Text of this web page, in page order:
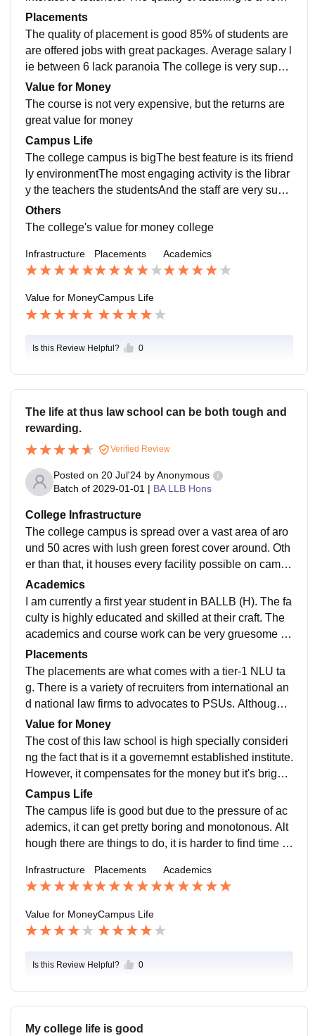
otch As well as the curriculum is Updated with recent
developments in the field Make me job ready
Placements
The quality of placement is good 85% of students are
are offered jobs with great packages. Average salary l
ie between 6 lack paranoia The college is very suppo
rtive Companies that offer packages are very good Co
mpanies are very helpful and have great infrastructure
as well is good for a new start
Value for Money
The course is not very expensive, but the returns are
great value for money
Campus Life
The college campus is bigThe best feature is its friend
ly environmentThe most engaging activity is the librar
y the teachers the studentsAnd the staff are very supp
ortive and can handle emergency
Others
The college's value for money college
Infrastructure Placements Academics
Value for MoneyCampus Life
Is this Review Helpful? 0
The life at thus law school can be both tough and
rewarding.
Verified Review
Posted on 20 Jul'24 byAnonymous
Batch of 2029-01-01 | BA LLB Hons
College Infrastructure
The college campus is spread over a vast area of aro
und 50 acres with lush green forest cover around. Oth
er than that, it houses every facility possible on campu
s. Needless to say, the campus feels like a city in itself
with great buildings, classrooms, sports complex etc.
Moreover, the library, Grant Mandir, is the USP of this l
aw school with a great repository and an even better a
Academics
I am currently a first year student in BALLB (H). The fa
culty is highly educated and skilled at their craft. The
academics and course work can be very gruesome an
d tough due to the load of it plus the pressure of exam
s all year around. Moreover, this law school offers a v
ery competitive atmosphere which can feel suffocatin
g for a while but the coursework in general is updated
mphasis on critical reasoning.
Placements
The placements are what comes with a tier-1 NLU ta
g. There is a variety of recruiters from international an
d national law firms to advocates to PSUs. Although t
he selection criteria of the law school to sit in placeme
nts is tough, it nevertheless, offers promising future op
portunities.
Value for Money
The cost of this law school is high specially consideri
ng the fact that is it a governemnt established institute.
However, it compensates for the money but it's brighte
r aspects.
Campus Life
The campus life is good but due to the pressure of ac
ademics, it can get pretty boring and monotonous. Alt
hough there are things to do, it is harder to find time to
Infrastructure Placements Academics
Value for MoneyCampus Life
Is this Review Helpful? 0
My college life is good